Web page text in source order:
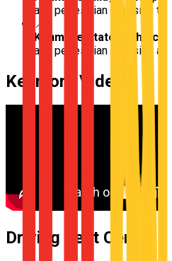
and pedestrian crossing
📍
Kenmore State High
and pedestrian crossing
Kenmore Video
Driving Test Centre